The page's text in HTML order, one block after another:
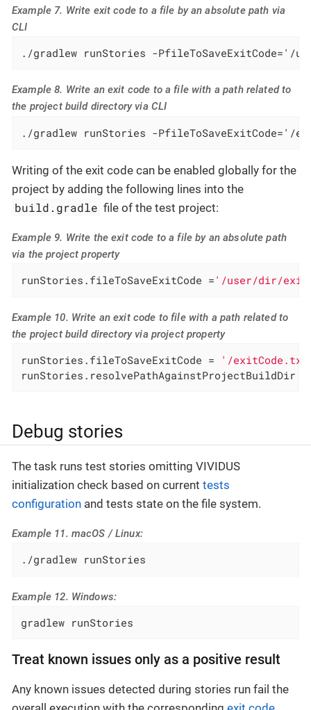
Example 7. Write exit code to a file by an absolute path via
CLI
./gradlew runStories -PfileToSaveExitCode='/
Example 8. Write an exit code to a file with a path related to
the project build directory via CLI
./gradlew runStories -PfileToSaveExitCode='/
Writing of the exit code can be enabled globally for the
project by adding the following lines into the
build.gradle file of the test project:
Example 9. Write the exit code to a file by an absolute path
via the project property
runStories.fileToSaveExitCode = '/user/dir/
Example 10. Write an exit code to file with a path related to
the project build directory via project property
runStories.fileToSaveExitCode =
'/
runStories.resolvePathAgainstProjectBuildDir
Debug stories
The task runs test stories omitting VIVIDUS
initialization check based on current tests
configuration and tests state on the file system.
Example 11. macOS / Linux:
./gradlew runStories
Example 12. Windows:
gradlew runStories
Treat known issues only as a positive result
Any known issues detected during stories run fail the